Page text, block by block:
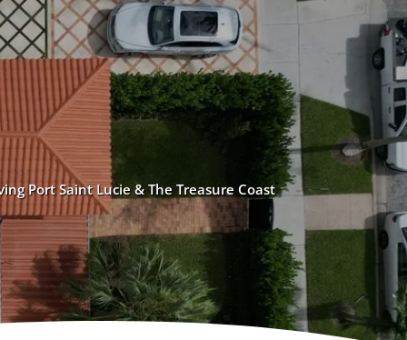
Port Saint Lucie & The Treasure Coast